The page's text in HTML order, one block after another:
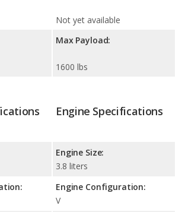
Not yet available
Max Payload:
1600 lbs
Engine Specifications
Engine Size:
3.8 liters
Engine Configuration:
V